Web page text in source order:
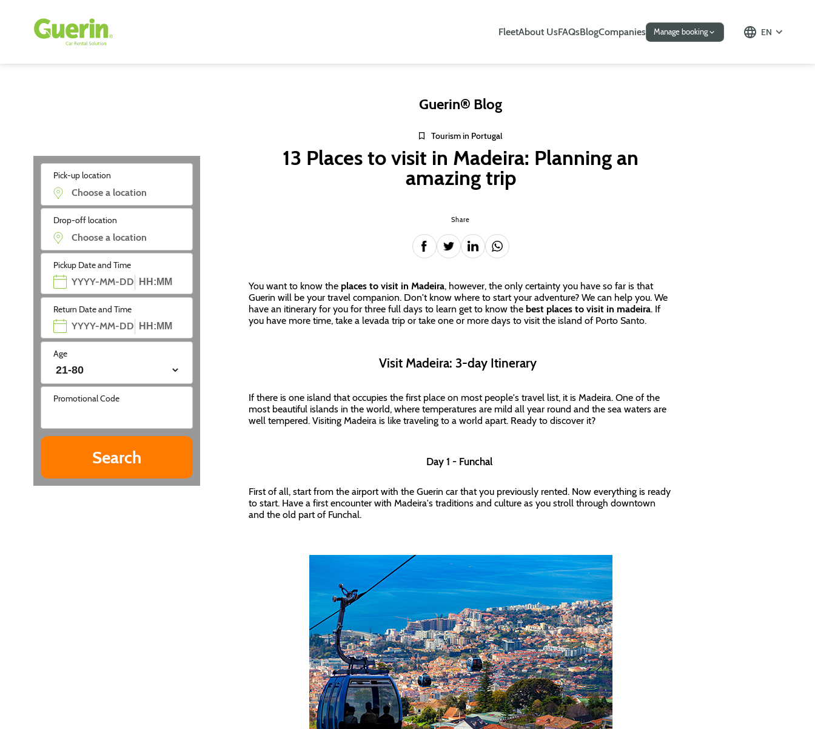
FleetAbout UsFAQsBlogCompanies Manage booking EN
Pick-up location
Drop-off location
Pickup Date and Time
Return Date and Time
Age
Promotional Code
Guerin® Blog
Tourism in Portugal
13 Places to visit in Madeira: Planning an
amazing trip
Share
You want to know the places to visit in Madeira, however, the only certainty you have so far is that
Guerin will be your travel companion. Don't know where to start your adventure? We can help you. We
have an itinerary for you for three full days to learn get to know the best places to visit in madeira. If
you have more time, take a levada trip or take one or more days to visit the island of Porto Santo.
Visit Madeira: 3-day Itinerary
If there is one island that occupies the first place on most people's travel list, it is Madeira. One of the
most beautiful islands in the world, where temperatures are mild all year round and the sea waters are
well tempered. Visiting Madeira is like traveling to a world apart. Ready to discover it?
Day 1 - Funchal
First of all, start from the airport with the Guerin car that you previously rented. Now everything is ready
to start. Have a first encounter with Madeira's traditions and culture as you stroll through downtown
and the old part of Funchal.